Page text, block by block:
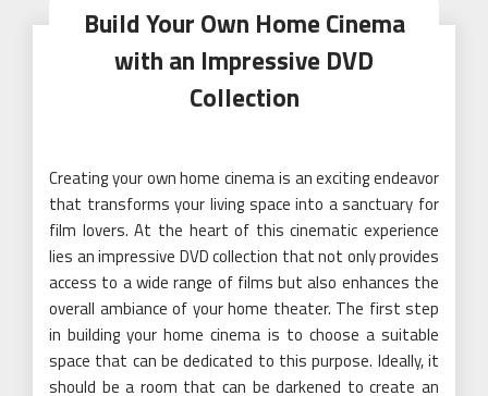
Build Your Own Home Cinema
with an Impressive DVD
Collection
Creating your own home cinema is an exciting endeavor
that transforms your living space into a sanctuary for
film lovers. At the heart of this cinematic experience
lies an impressive DVD collection that not only provides
access to a wide range of films but also enhances the
overall ambiance of your home theater. The first step
in building your home cinema is to choose a suitable
space that can be dedicated to this purpose. Ideally, it
should be a room that can be darkened to create an